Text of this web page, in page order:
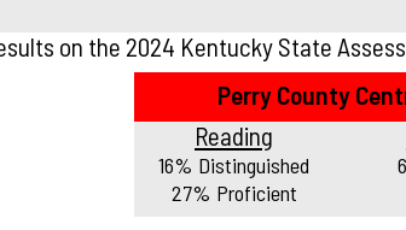
on the 2024 Kentucky State
Perry County
Reading
16% Distinguished
27% Proficient